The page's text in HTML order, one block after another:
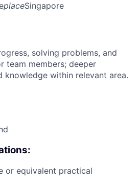
placeSingapore
solving problems, and
team members; deeper
knowledge within relevant area.
or equivalent practical